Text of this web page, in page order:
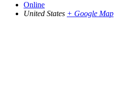
Online
United States + Google Map